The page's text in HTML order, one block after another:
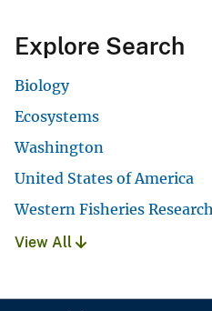
Explore Search
Biology
Ecosystems
Washington
United States of America
Western Fisheries
View All